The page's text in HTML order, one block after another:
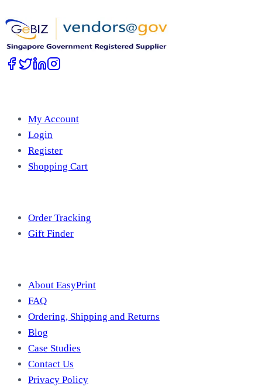
My Account
Login
Register
Shopping Cart
Order Tracking
Gift Finder
About EasyPrint
FAQ
Ordering, Shipping and Returns
Blog
Case Studies
Contact Us
Privacy Policy